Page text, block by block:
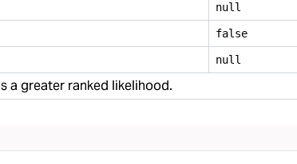
null
false
null
a greater ranked likelihood.